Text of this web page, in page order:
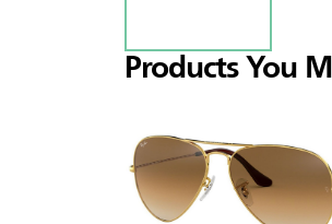
Products You